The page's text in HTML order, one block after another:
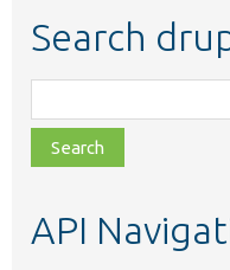
Search
class,
file,
topic,
API